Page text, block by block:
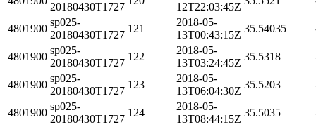
20180430T1727
12T22:03:45Z
4801900
sp025-
20180430T1727
121
2018-05-
13T00:43:15Z
35.54035
4801900
sp025-
20180430T1727
122
2018-05-
13T03:24:45Z
35.5318
4801900
sp025-
20180430T1727
123
2018-05-
13T06:04:30Z
35.5203
4801900
sp025-
20180430T1727
124
2018-05-
13T08:44:15Z
35.5035